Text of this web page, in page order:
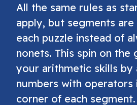
All the same rules as
apply, but segments
each puzzle instead of
nonets. This spin on the
your arithmetic skills by
numbers with
corner of each